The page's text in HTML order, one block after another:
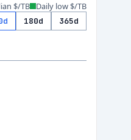
$/TB Daily low $/TB
180d 365d